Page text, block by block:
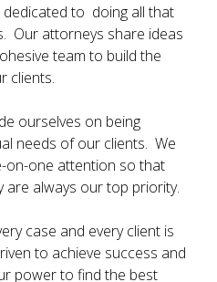
dedicated to doing all that
Our attorneys share ideas
team to build the
clients.
ourselves on being
needs of our clients. We
on-one attention so that
are always our top priority.
case and every client is
to achieve success and
power to find the best